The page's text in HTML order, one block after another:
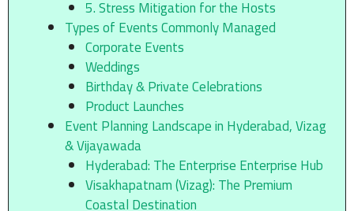
5. Stress Mitigation for the Hosts
Types of Events Commonly Managed
Corporate Events
Weddings
Birthday & Private Celebrations
Product Launches
Event Planning Landscape in Hyderabad, Vizag
& Vijayawada
Hyderabad: The Enterprise Enterprise Hub
Visakhapatnam (Vizag): The Premium
Coastal Destination